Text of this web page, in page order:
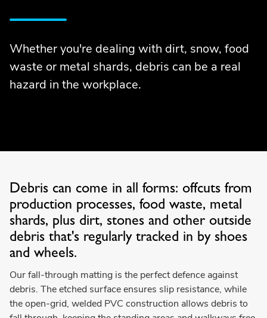
Whether you're dealing with dirt, snow, food
waste or metal shards, debris can be a real
hazard in the workplace.
Debris can come in all forms: offcuts from
production processes, food waste, metal
shards, plus dirt, stones and other outside
debris that's regularly tracked in by shoes
and wheels.
Our fall-through matting is the perfect defence against
debris. The etched surface ensures slip resistance, while
the open-grid, welded PVC construction allows debris to